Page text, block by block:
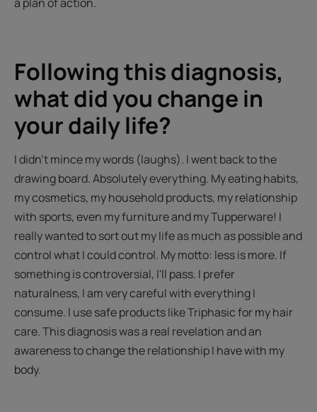
Following this diagnosis,
what did you change in
your daily life?
I didn't mince my words (laughs). I went back to the
drawing board. Absolutely everything. My eating habits,
my cosmetics, my household products, my relationship
with sports, even my furniture and my Tupperware! I
really wanted to sort out my life as much as possible and
control what I could control. My motto: less is more. If
something is controversial, I'll pass. I prefer
naturalness, I am very careful with everything I
consume. I use safe products like Triphasic for my hair
care. This diagnosis was a real revelation and an
awareness to change the relationship I have with my
body.